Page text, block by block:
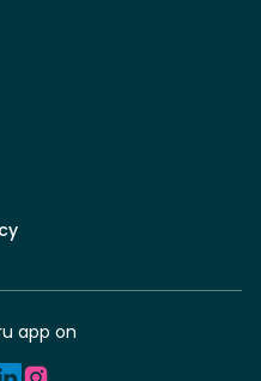
app on